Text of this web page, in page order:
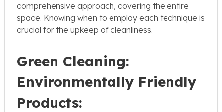
comprehensive approach, covering the entire
space. Knowing when to employ each technique is
crucial for the upkeep of cleanliness.
Green Cleaning:
Environmentally Friendly
Products: